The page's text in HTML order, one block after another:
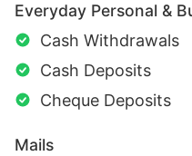
Everyday Personal &
Cash Withdrawals
Cash Deposits
Cheque Deposits
Mails